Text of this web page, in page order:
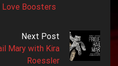
Love Boosters
Next Post
Mary with Kira
Roessler